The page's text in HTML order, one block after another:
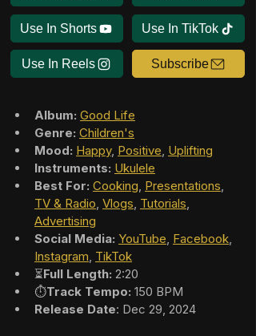
Use In Shorts Use In TikTok
Use In Reels Subscribe
Album: Good Life
Genre: Children's
Mood: Happy, Positive, Uplifting
Instruments: Ukulele
Best For: Cooking, Presentations,
TV & Radio, Vlogs, Tutorials,
Advertising
Social Media: YouTube, Facebook,
Instagram, TikTok
⏳Full Length: 2:20
⏱️Track Tempo: 150 BPM
Release Date: Dec 29, 2024